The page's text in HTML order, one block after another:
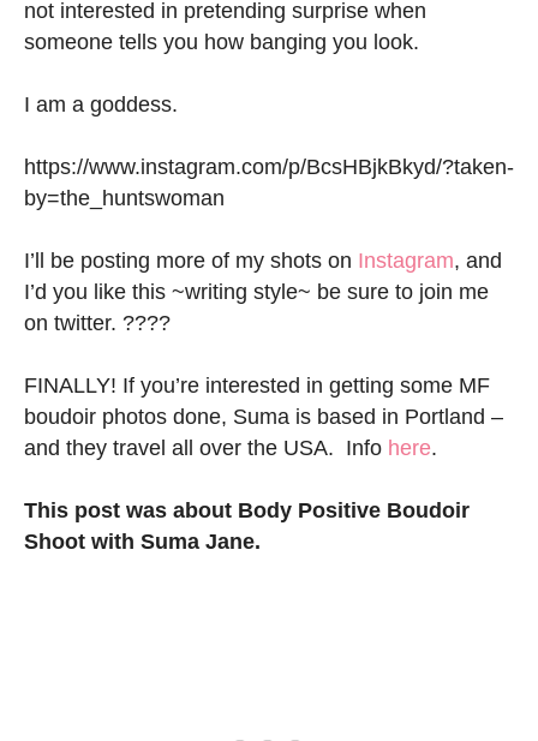
not interested in pretending surprise when
someone tells you how banging you look.
I am a goddess.
https://www.instagram.com/p/BcsHBjkBkyd/?taken-
by=the_huntswoman
I’ll be posting more of my shots on Instagram, and
I’d you like this ~writing style~ be sure to join me
on twitter. ????
FINALLY! If you’re interested in getting some MF
boudoir photos done, Suma is based in Portland –
and they travel all over the USA. Info here.
This post was about Body Positive Boudoir
Shoot with Suma Jane.